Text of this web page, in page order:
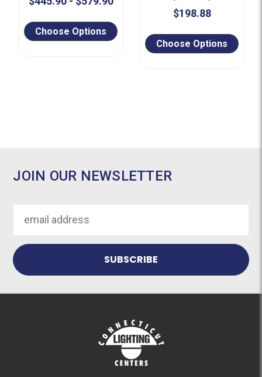
Choose Options
$198.88
Choose Options
JOIN OUR NEWSLETTER
Address